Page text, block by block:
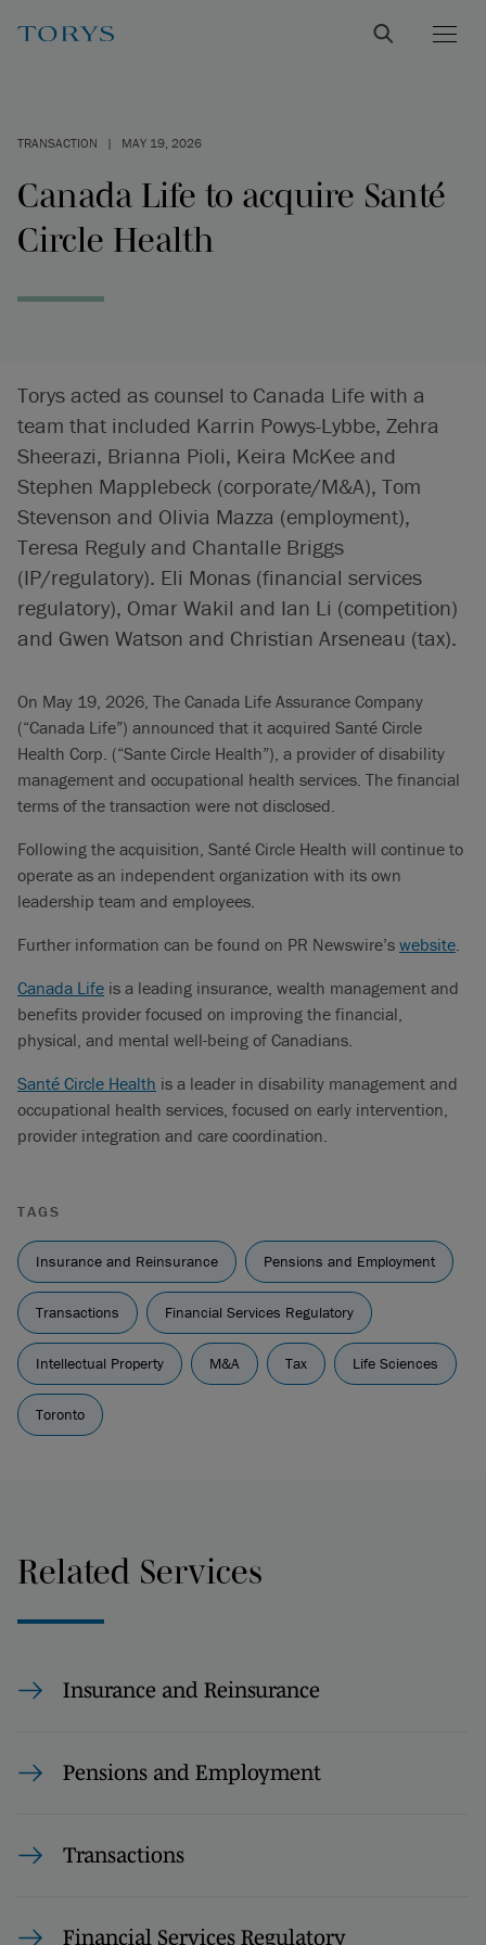
TRANSACTION | MAY 19, 2026
Canada Life to acquire Santé
Circle Health
Torys acted as counsel to Canada Life with a
team that included Karrin Powys-Lybbe, Zehra
Sheerazi, Brianna Pioli, Keira McKee and
Stephen Mapplebeck (corporate/M&A), Tom
Stevenson and Olivia Mazza (employment),
Teresa Reguly and Chantalle Briggs
(IP/regulatory). Eli Monas (financial services
regulatory), Omar Wakil and Ian Li (competition)
and Gwen Watson and Christian Arseneau (tax).
On May 19, 2026, The Canada Life Assurance Company
(“Canada Life”) announced that it acquired Santé Circle
Health Corp. (“Sante Circle Health”), a provider of disability
management and occupational health services. The financial
terms of the transaction were not disclosed.
Following the acquisition, Santé Circle Health will continue to
operate as an independent organization with its own
leadership team and employees.
Further information can be found on PR Newswire’s website.
Canada Life is a leading insurance, wealth management and
benefits provider focused on improving the financial,
physical, and mental well-being of Canadians.
Santé Circle Health is a leader in disability management and
occupational health services, focused on early intervention,
provider integration and care coordination.
TAGS
Insurance and Reinsurance Pensions and Employment
Transactions Financial Services Regulatory
Intellectual Property M&A Tax Life Sciences
Toronto
Related Services
Insurance and Reinsurance
Pensions and Employment
Transactions
Financial Services Regulatory